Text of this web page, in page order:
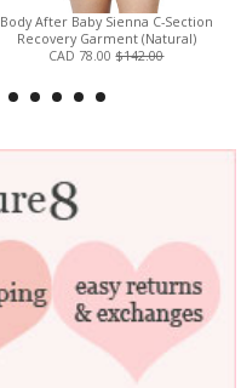
Body After Baby Sienna C-Section
Recovery Garment (Natural)
CAD 78.00$142.00